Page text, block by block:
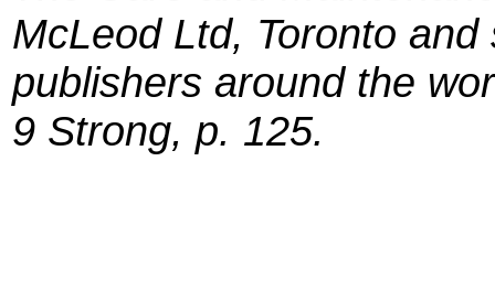
McLeod Ltd, Toronto
publishers around the
9 Strong, p. 125.